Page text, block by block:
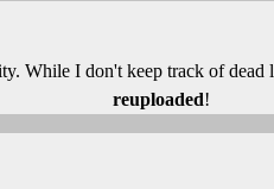
While I don't keep track of dead
reuploaded!